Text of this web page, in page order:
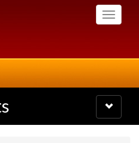
Toggle
Toggle
navigation